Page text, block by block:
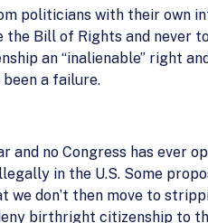
politicians with their own
Bill of Rights and never
an “inalienable” right
a failure.
and no Congress has ever
in the U.S. Some
don’t then move to
birthright citizenship to